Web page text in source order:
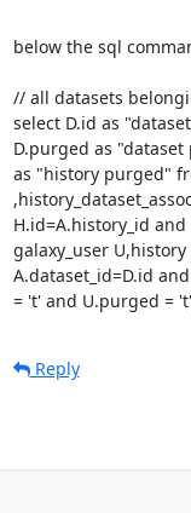
below the sql
// all datasets
select D.id as
D.purged as
as "history purged"
H.id=A.history_id
galaxy_user
A.dataset_id=D.id
= 't' and U.purged =
Reply